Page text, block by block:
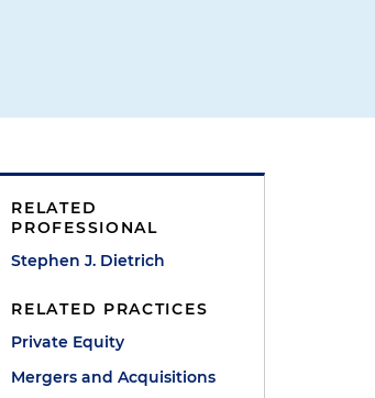
RELATED
PROFESSIONAL
Stephen J. Dietrich
RELATED PRACTICES
Private Equity
Mergers and Acquisitions